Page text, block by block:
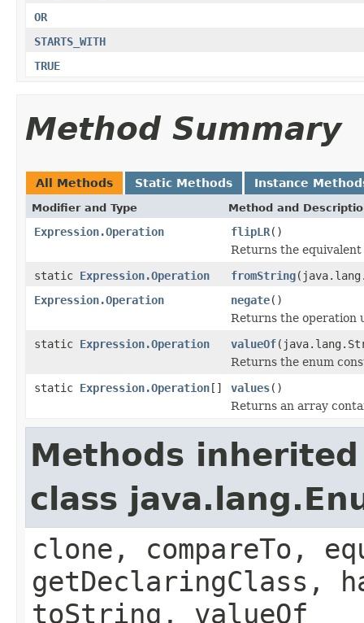
OR
STARTS_WITH
TRUE
Method Summary
All Methods Static Methods Instance
Modifier and Type Method and
Expression.Operation flipLR()
Returns the
static Expression.Operation fromString
Expression.Operation
negate()
Returns the operation
static Expression.Operation valueOf
Returns the enum
static Expression.Operation[] values()
Returns an array
Methods
class
clone, compareTo,
getDeclaringClass,
toString, valueOf